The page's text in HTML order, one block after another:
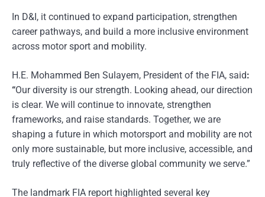
In D&I, it continued to expand participation, strengthen
career pathways, and build a more inclusive environment
across motor sport and mobility.
H.E. Mohammed Ben Sulayem, President of the FIA, said:
“Our diversity is our strength. Looking ahead, our direction
is clear. We will continue to innovate, strengthen
frameworks, and raise standards. Together, we are
shaping a future in which motorsport and mobility are not
only more sustainable, but more inclusive, accessible, and
truly reflective of the diverse global community we serve.”
The landmark FIA report highlighted several key